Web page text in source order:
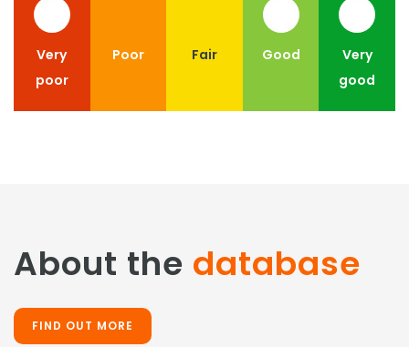
Very
poor
Poor Fair Good
Very
good
About the database
FIND OUT MORE